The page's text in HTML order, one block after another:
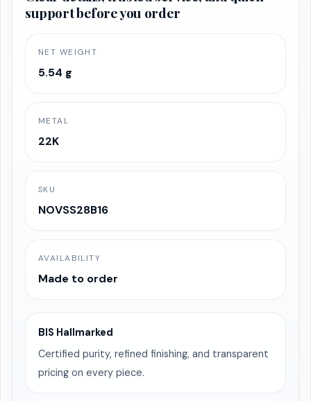
₹90,071.13.
support before you order
NET WEIGHT
5.54 g
METAL
22K
SKU
NOVSS28B16
AVAILABILITY
Made to order
BIS Hallmarked
Certified purity, refined finishing, and transparent
pricing on every piece.